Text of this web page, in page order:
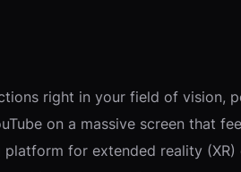
right in your field of vision,
on a massive screen that
for extended reality (XR)